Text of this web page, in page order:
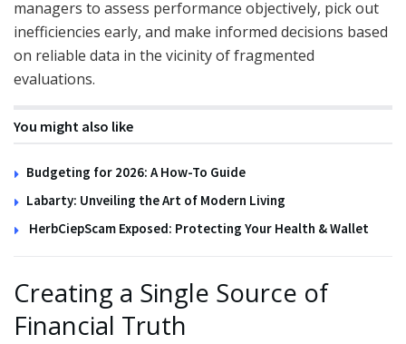
managers to assess performance objectively, pick out
inefficiencies early, and make informed decisions based
on reliable data in the vicinity of fragmented
evaluations.
You might also like
Budgeting for 2026: A How-To Guide
Labarty: Unveiling the Art of Modern Living
HerbCiepScam Exposed: Protecting Your Health & Wallet
Creating a Single Source of
Financial Truth